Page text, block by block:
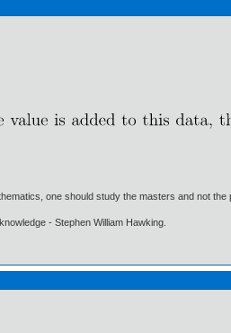
one should study the masters and not the
- Stephen William Hawking.